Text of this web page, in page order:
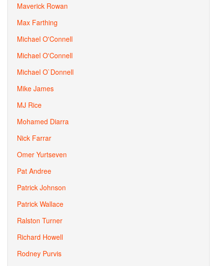
Maverick Rowan
Max Farthing
Michael O'Connell
Michael O'Connell
Michael O`Donnell
Mike James
MJ Rice
Mohamed Diarra
Nick Farrar
Omer Yurtseven
Pat Andree
Patrick Johnson
Patrick Wallace
Ralston Turner
Richard Howell
Rodney Purvis